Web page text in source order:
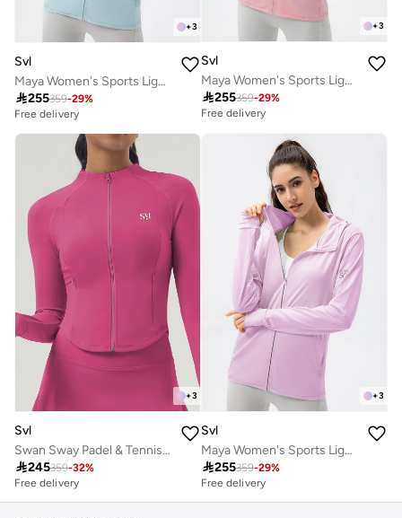
+3
Svl
Maya Women's Sports Lightweight Jacket with SPF 50 Sun Protection
255359-29%
Free delivery
+3
Svl
Maya Women's Sports Lightweight Jacket with SPF 50 Sun Protection
255359-29%
Free delivery
+3
Svl
Swan Sway Padel & Tennis Sports Jacket
245359-32%
Free delivery
+3
Svl
Maya Women's Sports Lightweight Jacket with SPF 50 Sun Protection
255359-29%
Free delivery